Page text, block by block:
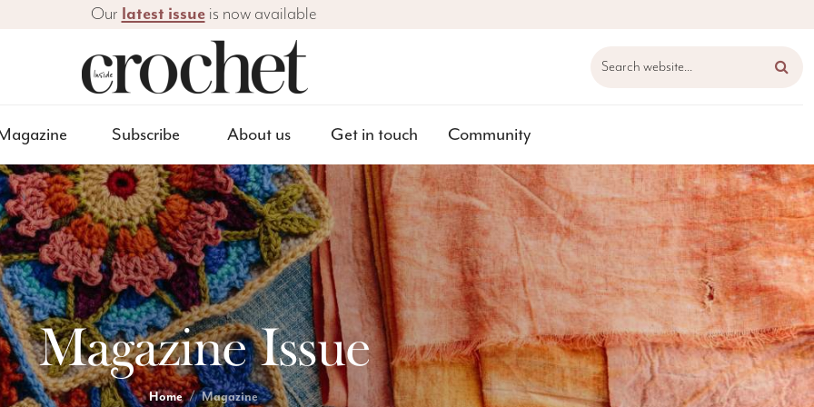
Our latest issueis now available
Search website...
Subscribe About us Get in touch Community
Magazine Issue
Home Magazine